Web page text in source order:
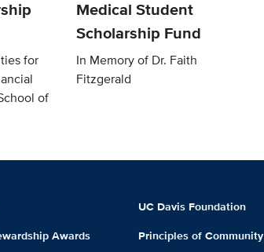
for
of
Medical Student
Scholarship Fund
In Memory of Dr. Faith
Fitzgerald
Awards
UC Davis Foundation
Principles of Community